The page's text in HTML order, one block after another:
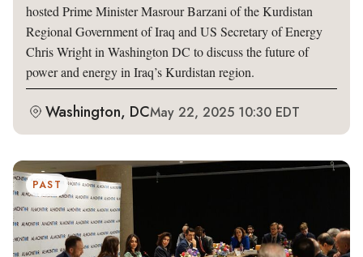
hosted Prime Minister Masrour Barzani of the Kurdistan
Regional Government of Iraq and US Secretary of Energy
Chris Wright in Washington DC to discuss the future of
power and energy in Iraq’s Kurdistan region.
Washington, DCMay 22, 2025 10:30 EDT
PAST